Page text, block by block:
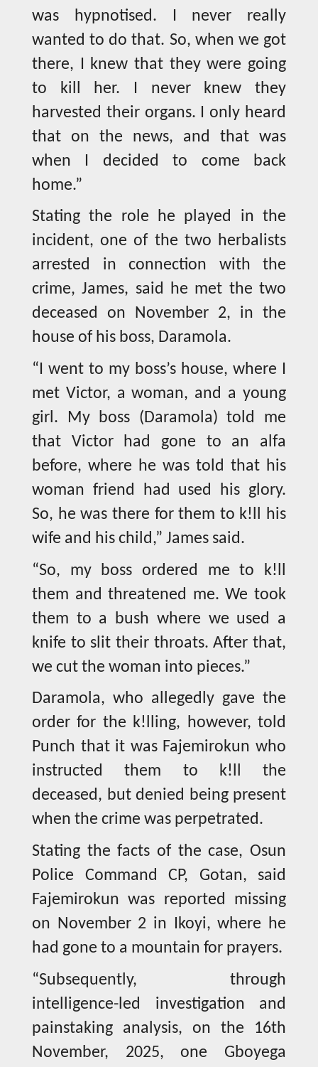
was hypnotised. I never really
wanted to do that. So, when we got
there, I knew that they were going
to kill her. I never knew they
harvested their organs. I only heard
that on the news, and that was
when I decided to come back
home.”
Stating the role he played in the
incident, one of the two herbalists
arrested in connection with the
crime, James, said he met the two
deceased on November 2, in the
house of his boss, Daramola.
“I went to my boss’s house, where I
met Victor, a woman, and a young
girl. My boss (Daramola) told me
that Victor had gone to an alfa
before, where he was told that his
woman friend had used his glory.
So, he was there for them to k!ll his
wife and his child,” James said.
“So, my boss ordered me to k!ll
them and threatened me. We took
them to a bush where we used a
knife to slit their throats. After that,
we cut the woman into pieces.”
Daramola, who allegedly gave the
order for the k!lling, however, told
Punch that it was Fajemirokun who
instructed them to k!ll the
deceased, but denied being present
when the crime was perpetrated.
Stating the facts of the case, Osun
Police Command CP, Gotan, said
Fajemirokun was reported missing
on November 2 in Ikoyi, where he
had gone to a mountain for prayers.
“Subsequently, through
intelligence-led investigation and
painstaking analysis, on the 16th
November, 2025, one Gboyega